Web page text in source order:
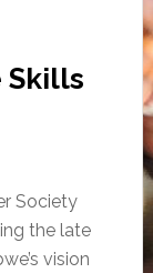
Skills
Society
the late
vision